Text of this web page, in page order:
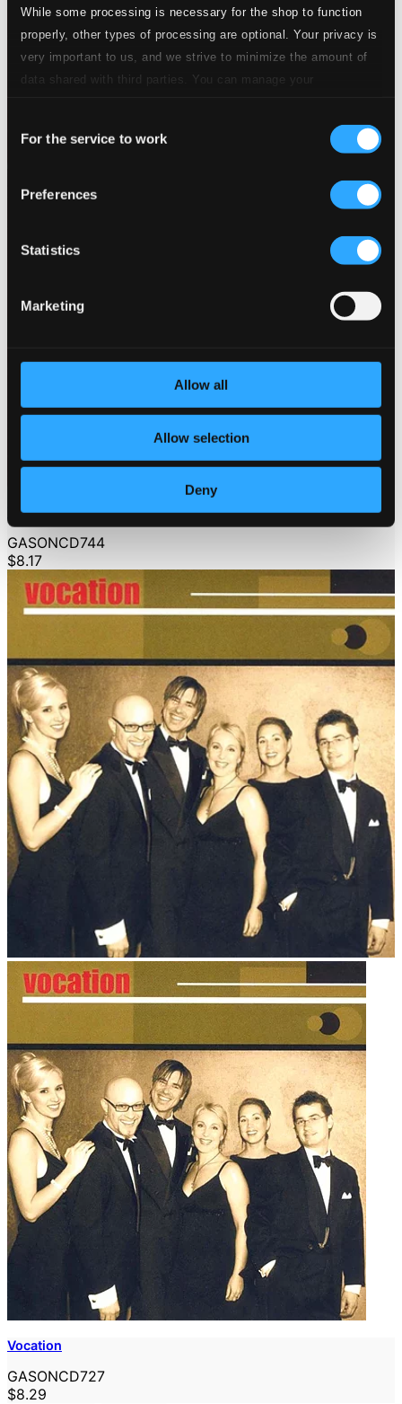
While some processing is necessary for the shop to function
properly, other types of processing are optional. Your privacy is
very important to us, and we strive to minimize the amount of
data shared with third parties. You can manage your
Selection
For the service to work
Preferences
Statistics
Marketing
Allow all
Allow selection
Deny
Vocation: A Swinging Christmas
GASONCD744
$8.17
Vocation
GASONCD727
$8.29